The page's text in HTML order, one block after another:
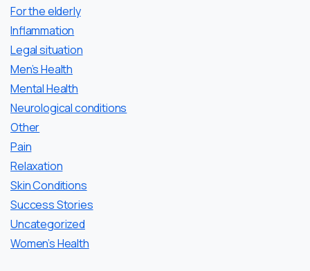
For the elderly
Inflammation
Legal situation
Men’s Health
Mental Health
Neurological conditions
Other
Pain
Relaxation
Skin Conditions
Success Stories
Uncategorized
Women’s Health